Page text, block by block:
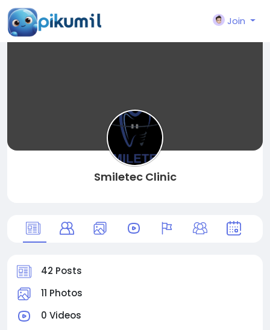
Join
Smiletec Clinic
42 Posts
11 Photos
0 Videos